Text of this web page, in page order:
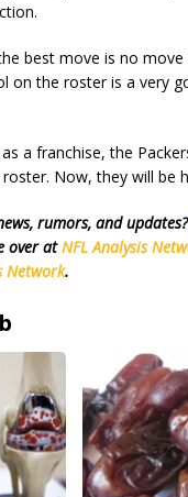
best move is no
on the roster is a very
a franchise, the
Now, they will be
rumors, and updates?
over atNFL Analysis
Network.